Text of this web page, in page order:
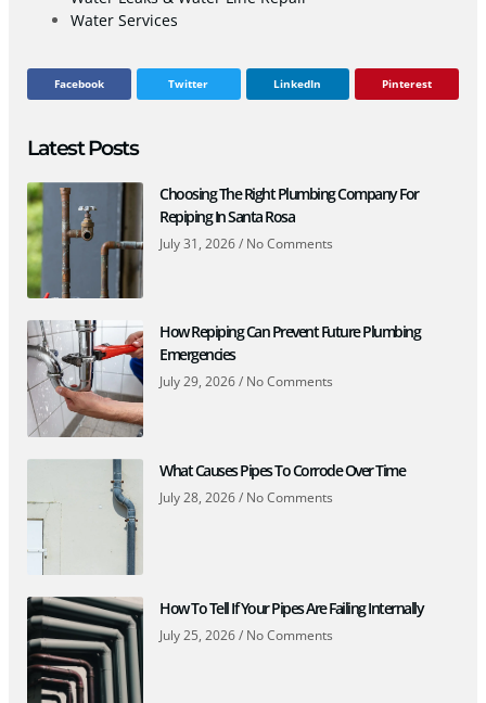
Water Services
Facebook Twitter LinkedIn Pinterest
Latest Posts
Choosing The Right Plumbing Company For
Repiping In Santa Rosa
July 31, 2026 No Comments
How Repiping Can Prevent Future Plumbing
Emergencies
July 29, 2026 No Comments
What Causes Pipes To Corrode Over Time
July 28, 2026 No Comments
How To Tell If Your Pipes Are Failing Internally
July 25, 2026 No Comments